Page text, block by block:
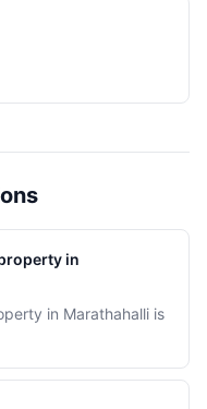
in
in Marathahalli is